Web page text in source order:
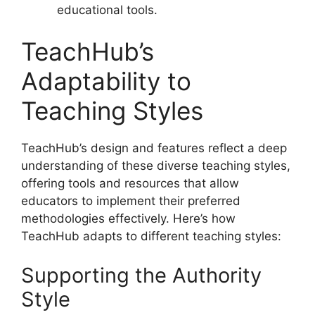
educational tools.
TeachHub’s
Adaptability to
Teaching Styles
TeachHub’s design and features reflect a deep
understanding of these diverse teaching styles,
offering tools and resources that allow
educators to implement their preferred
methodologies effectively. Here’s how
TeachHub adapts to different teaching styles:
Supporting the Authority
Style